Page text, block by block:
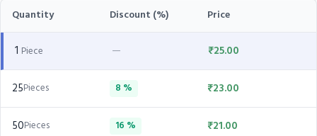
Quantity Discount (%) Price
1 Piece — ₹25.00
25Pieces 8 % ₹23.00
50Pieces 16 % ₹21.00